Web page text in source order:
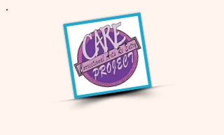
Correctional Arts